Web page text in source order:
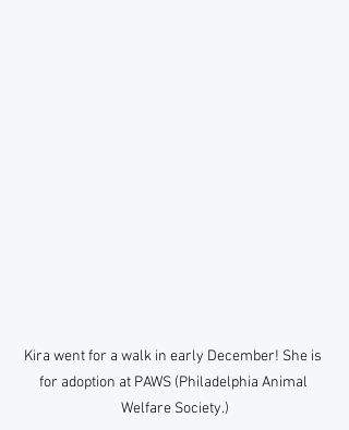
Kira went for a walk in early December! She is
for adoption at PAWS (Philadelphia Animal
Welfare Society.)